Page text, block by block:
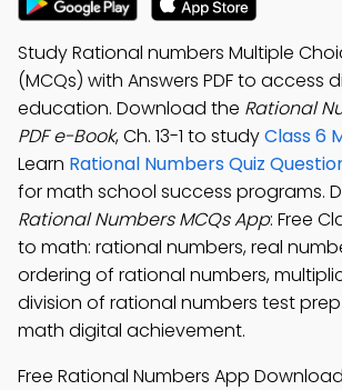
Study Rational numbers Multiple
(MCQs) with Answers PDF to access
education. Download the Rational
PDF e-Book, Ch. 13-1 to studyClass 6
Learn Rational Numbers Quiz
for math school success programs.
Rational Numbers MCQs App: Free
to math: rational numbers, real
ordering of rational numbers,
division of rational numbers test
math digital achievement.
Free Rational Numbers App